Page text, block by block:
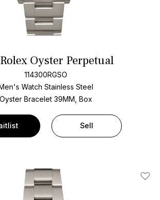
Oyster Perpetual
114300RGSO
Watch Stainless Steel
Oyster Bracelet 39MM, Box
Sell
Add